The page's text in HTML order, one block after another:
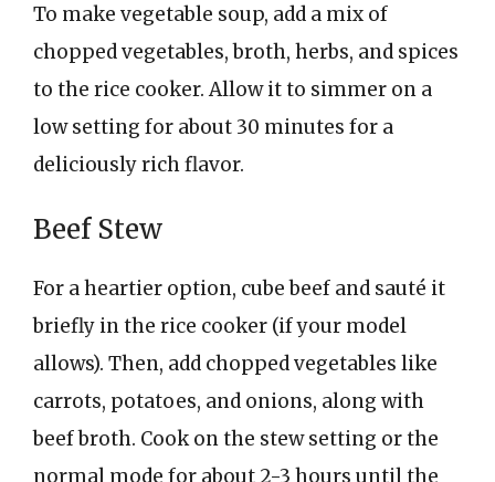
To make vegetable soup, add a mix of
chopped vegetables, broth, herbs, and spices
to the rice cooker. Allow it to simmer on a
low setting for about 30 minutes for a
deliciously rich flavor.
Beef Stew
For a heartier option, cube beef and sauté it
briefly in the rice cooker (if your model
allows). Then, add chopped vegetables like
carrots, potatoes, and onions, along with
beef broth. Cook on the stew setting or the
normal mode for about 2-3 hours until the